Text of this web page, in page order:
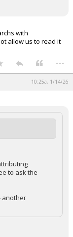
with
allow us to read it
...
10:25a, 1/14/26
to ask the
another